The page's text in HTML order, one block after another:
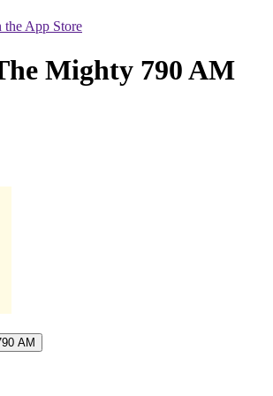
App Store
Mighty 790 AM
AM